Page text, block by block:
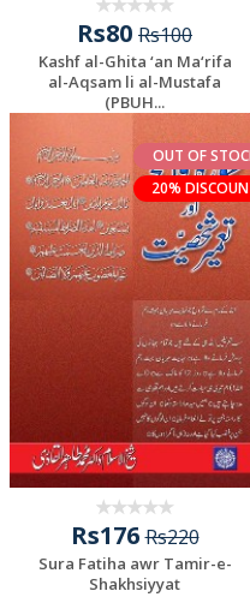
Rs80 Rs100
Kashf al-Ghita ‘an Ma‘rifa
al-Aqsam li al-Mustafa
(PBUH...
OUT OF
20%
Rs176Rs220
Sura Fatiha awr Tamir-e-
Shakhsiyyat